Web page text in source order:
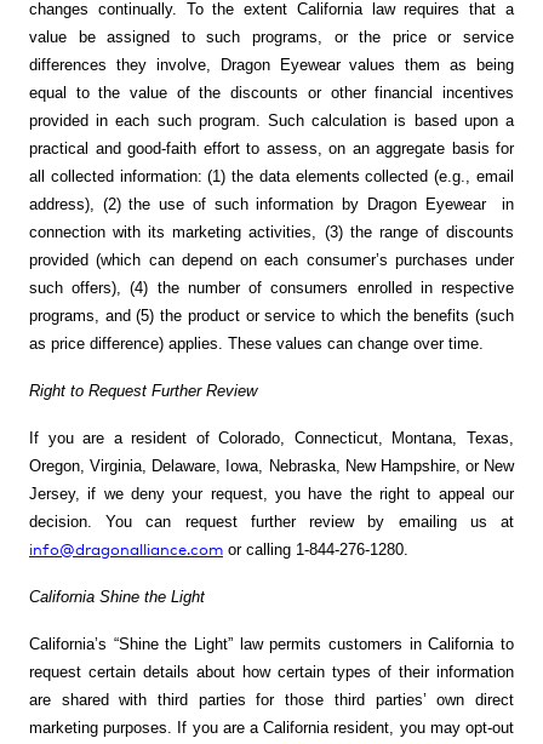
changes continually. To the extent California law requires that a
value be assigned to such programs, or the price or service
differences they involve, Dragon Eyewear values them as being
equal to the value of the discounts or other financial incentives
provided in each such program. Such calculation is based upon a
practical and good-faith effort to assess, on an aggregate basis for
all collected information: (1) the data elements collected (e.g., email
address), (2) the use of such information by Dragon Eyewear in
connection with its marketing activities, (3) the range of discounts
provided (which can depend on each consumer’s purchases under
such offers), (4) the number of consumers enrolled in respective
programs, and (5) the product or service to which the benefits (such
as price difference) applies. These values can change over time.
Right to Request Further Review
If you are a resident of Colorado, Connecticut, Montana, Texas,
Oregon, Virginia, Delaware, Iowa, Nebraska, New Hampshire, or New
Jersey, if we deny your request, you have the right to appeal our
decision. You can request further review by emailing us at
info@dragonalliance.com or calling 1-844-276-1280.
California Shine the Light
California’s “Shine the Light” law permits customers in California to
request certain details about how certain types of their information
are shared with third parties for those third parties’ own direct
marketing purposes. If you are aCalifornia resident, you may opt-out